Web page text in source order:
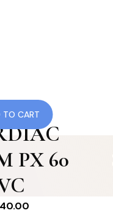
RF
PX 60
TO CART